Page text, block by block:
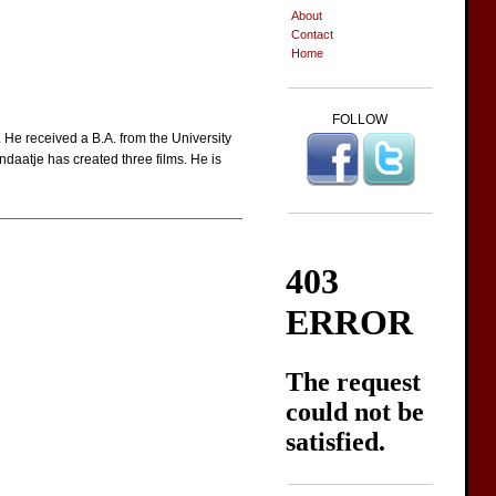
received a B.A. from the University
has created three films. He is
About
Contact
Home
FOLLOW